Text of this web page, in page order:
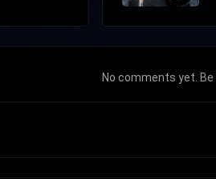
No comments yet.